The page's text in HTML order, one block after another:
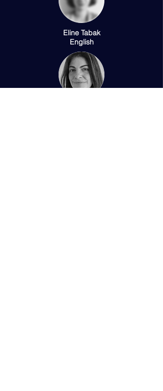
Eline Tabak
English